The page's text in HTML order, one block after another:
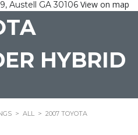
Austell GA 30106 View on map
HYBRID
> ALL > 2007 TOYOTA